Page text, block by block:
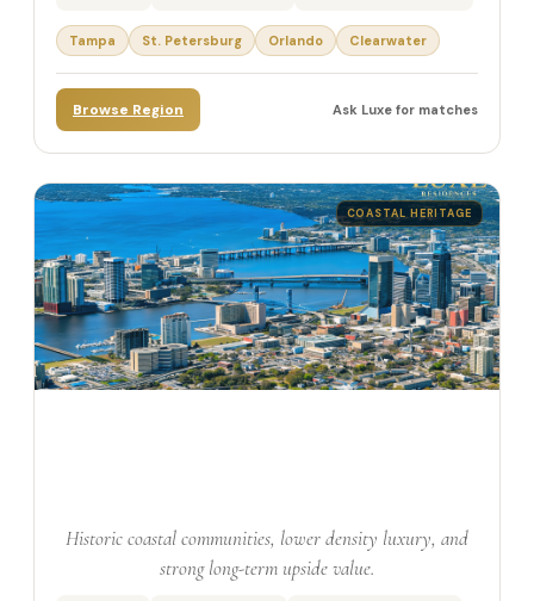
Tampa St. Petersburg Orlando Clearwater
Browse Region Ask Luxe for matches
COASTAL HERITAGE
Historic coastal communities, lower density luxury, and
strong long-term upside value.